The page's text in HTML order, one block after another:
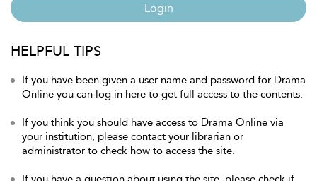
Login
HELPFUL TIPS
If you have been given a user name and password for Drama
Online you can log in here to get full access to the contents.
If you think you should have access to Drama Online via
your institution, please contact your librarian or
administrator to check how to access the site.